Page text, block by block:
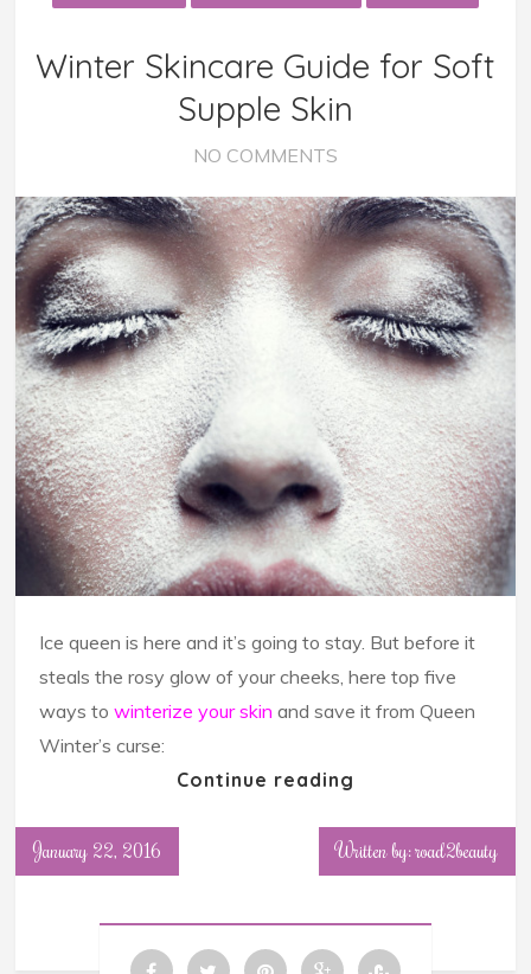
Winter Skincare Guide for Soft
Supple Skin
NO COMMENTS
Ice queen is here and it’s going to stay. But before it
steals the rosy glow of your cheeks, here top five
ways towinterize your skin and save it from Queen
Winter’s curse:
Continue reading
January 22, 2016 Written by: road2beauty